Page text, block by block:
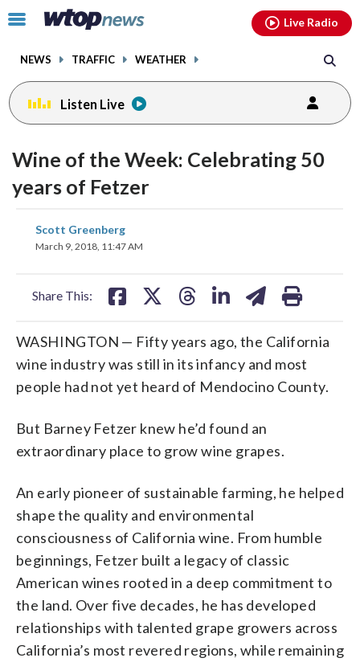
Click
toggle
menu.
NEWS TRAFFIC WEATHER
Live Radio
Listen Live
Wine of the Week: Celebrating 50
years of Fetzer
Scott Greenberg
March 9, 2018, 11:47 AM
Share This:
on
WASHINGTON — Fifty years ago, the California
wine industry was still in its infancy and most
people had not yet heard of Mendocino County.
But Barney Fetzer knew he’d found an
extraordinary place to grow wine grapes.
An early pioneer of sustainable farming, he helped
shape the quality and environmental
consciousness of California wine. From humble
beginnings, Fetzer built a legacy of classic
American wines rooted in a deep commitment to
the land. Over five decades, he has developed
relationships with talented grape growers across
California’s most revered regions, while remaining
facebookinstagram youtubethreads